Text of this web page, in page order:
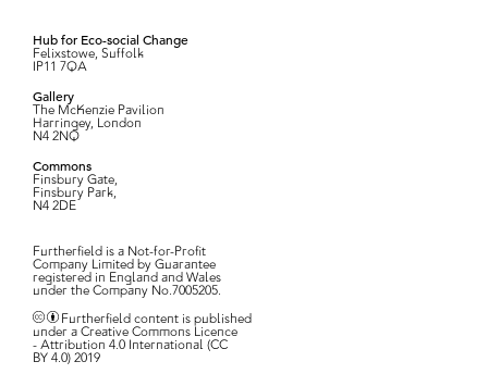
Hub for Eco-social Change
Felixstowe, Suffolk
IP11 7QA
Gallery
The McKenzie Pavilion
Harringey, London
N4 2NQ
Commons
Finsbury Gate,
Finsbury Park,
N4 2DE
Furtherfield is a Not-for-Profit
Company Limited by Guarantee
registered in England and Wales
under the Company No.7005205.
Furtherfield content is published
under a Creative Commons Licence
- Attribution 4.0 International (CC
BY 4.0) 2019